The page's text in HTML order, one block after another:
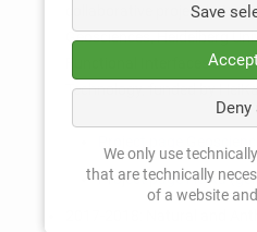
collaborative project
Geosciences, Heidelberg
Functional Interfaces at the
Technology, funded by
Project page HeiKa
Save
Accept
Deny
We only use
that are technically
of a website